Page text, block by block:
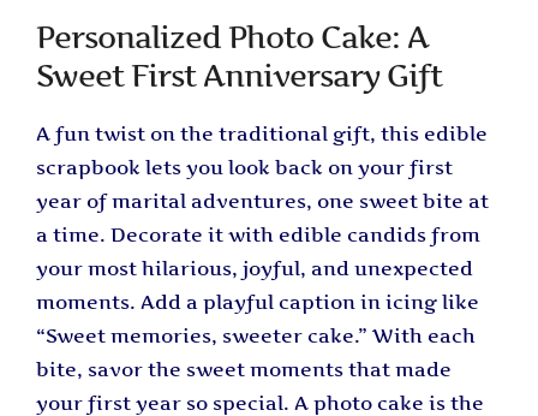
Personalized Photo Cake: A
Sweet First Anniversary Gift
A fun twist on the traditional gift, this edible
scrapbook lets you look back on your first
year of marital adventures, one sweet bite at
a time. Decorate it with edible candids from
your most hilarious, joyful, and unexpected
moments. Add a playful caption in icing like
“Sweet memories, sweeter cake.” With each
bite, savor the sweet moments that made
your first year so special. A photo cake is the